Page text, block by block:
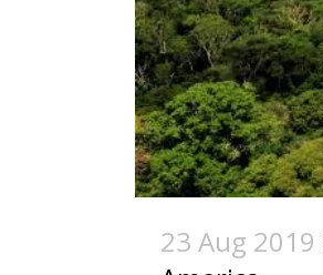
23 Aug 2019